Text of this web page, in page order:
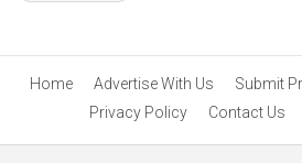
Home Advertise With Us Submit
Privacy Policy
Contact Us